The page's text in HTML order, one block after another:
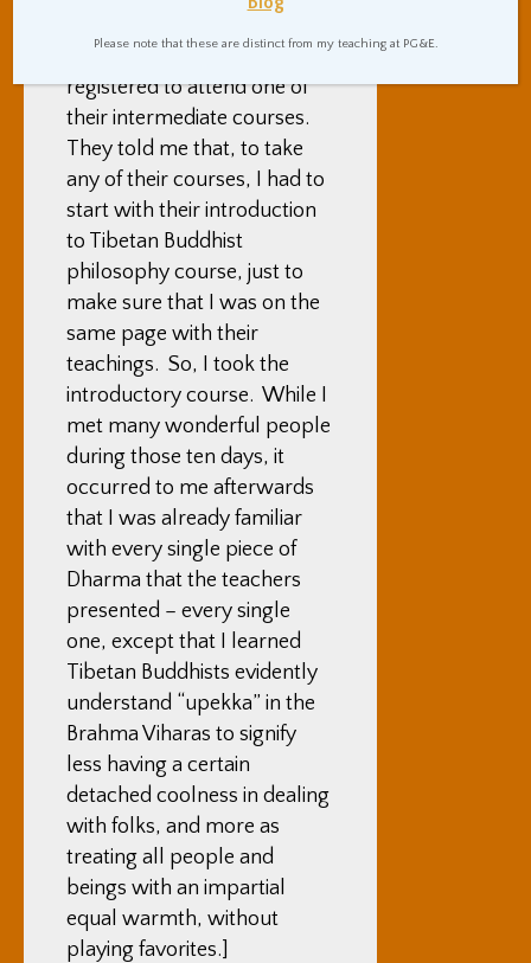
registered to attend one of
their intermediate courses.
They told me that, to take
any of their courses, I had to
start with their introduction
to Tibetan Buddhist
philosophy course, just to
make sure that I was on the
same page with their
teachings. So, I took the
introductory course. While I
met many wonderful people
during those ten days, it
occurred to me afterwards
that I was already familiar
with every single piece of
Dharma that the teachers
presented – every single
one, except that I learned
Tibetan Buddhists evidently
understand “upekka” in the
Brahma Viharas to signify
less having a certain
detached coolness in dealing
with folks, and more as
treating all people and
beings with an impartial
equal warmth, without
playing favorites.]
Please note that these are distinct from my teaching at PG&E.